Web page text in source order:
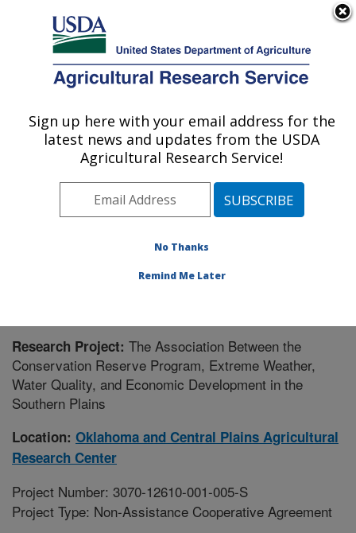
Here's how you know
Agricultural Research Service
U.S. DEPARTMENT OF AGRICULTURE
Oklahoma and Central Plains Agricultural
Research Center: El Reno, OK
Plains Area» El Reno, Oklahoma»
» Research Project #442642
Research Project: The Association Between the
Conservation Reserve Program, Extreme Weather,
Water Quality, and Economic Development in the
Southern Plains
Location: Oklahoma and Central Plains Agricultural
Research Center
Project Number: 3070-12610-001-005-S
Project Type: Non-Assistance Cooperative Agreement
Sign up here with your email address for the
latest news and updates from the USDA
Agricultural Research Service!
No Thanks
Remind Me Later